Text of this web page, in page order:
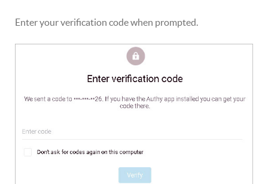
Enter your verification code when prompted.